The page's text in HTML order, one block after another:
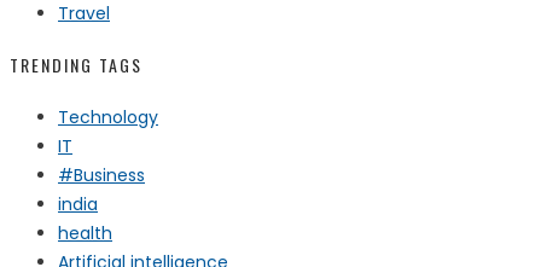
Travel
TRENDING TAGS
Technology
IT
#Business
india
health
Artificial intelligence